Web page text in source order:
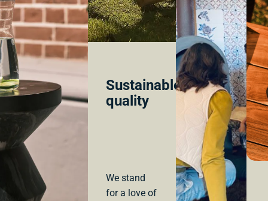
Sustainable
quality
We stand
for a love of